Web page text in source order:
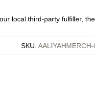
local third-party fulfiller,
SKU: